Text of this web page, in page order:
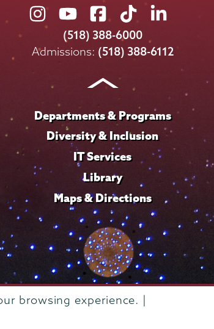
browsing experience. |
Union
College
on
Union
College
on
Union
College
on
Union
College
on
Union
on
LinkedIn
(518) 388-6000
Admissions: (518) 388-6112
Departments & Programs
Diversity & Inclusion
IT Services
Library
Maps & Directions